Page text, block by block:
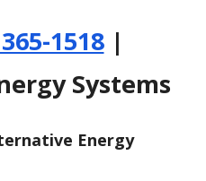
1518|
Systems
Energy